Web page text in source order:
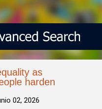
as
harden
02, 2026